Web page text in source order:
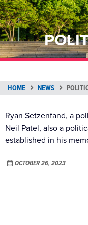
HOME NEWS
Ryan Setzenfand, a
Neil Patel, also a
established in his
OCTOBER 26, 2023